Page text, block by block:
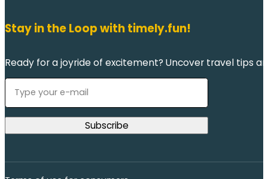
Stay in the Loop with timely.fun!
Ready for a joyride of excitement? Uncover travel tips